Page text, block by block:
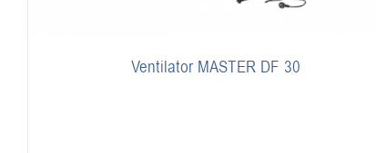
Ventilator MASTER DF 30